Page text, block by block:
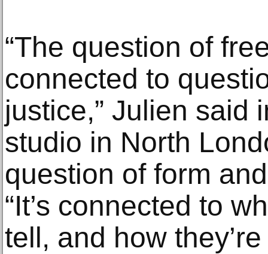
“The question of
connected to
justice,” Julien said
studio in North
question of form
“It’s connected to
tell, and how they’re